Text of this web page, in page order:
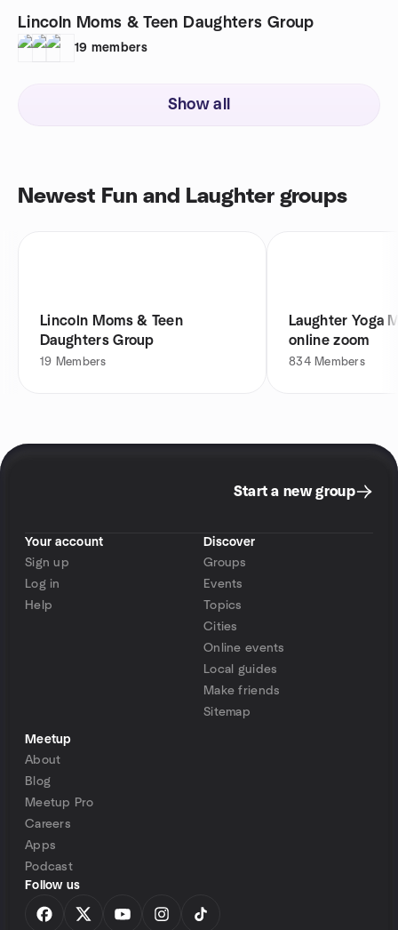
Lincoln Moms & Teen Daughters Group
19 members
Show all
Newest Fun and Laughter groups
Lincoln Moms & Teen
Daughters Group
19 Members
Laughter Yoga
online zoom
834 Members
Start a new group
Your account
Sign up
Log in
Help
Discover
Groups
Events
Topics
Cities
Online events
Local guides
Make friends
Sitemap
Meetup
About
Blog
Meetup Pro
Careers
Apps
Podcast
Follow us